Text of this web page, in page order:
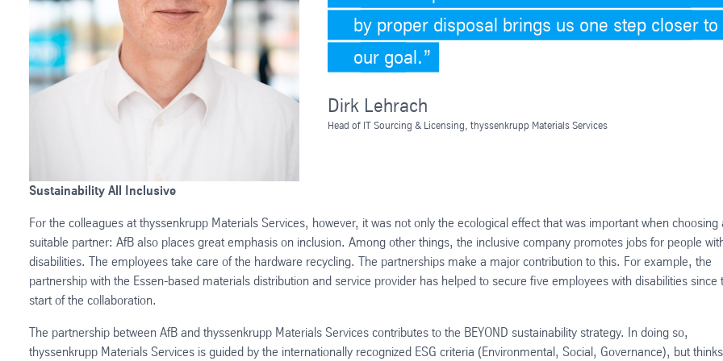
by proper disposal brings us one step closer to
our goal.
Dirk Lehrach
Head of IT Sourcing & Licensing, thyssenkrupp Materials Services
Sustainability All Inclusive
For the colleagues at thyssenkrupp Materials Services, however, it was not only the ecological effect that was important when choosing
suitable partner: AfB also places great emphasis on inclusion. Among other things, the inclusive company promotes jobs for people
disabilities. The employees take care of the hardware recycling. The partnerships make a major contribution to this. For example, the
partnership with the Essen-based materials distribution and service provider has helped to secure five employees with disabilities since
start of the collaboration.
The partnership between AfB and thyssenkrupp Materials Services contributes to the BEYOND sustainability strategy. In doing so,
thyssenkrupp Materials Services is guided by the internationally recognized ESG criteria (Environmental, Social, Governance), but thinks